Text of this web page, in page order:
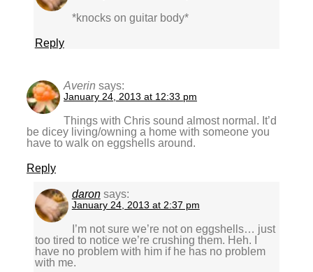
*knocks on guitar body*
Reply
Averin says:
January 24, 2013 at 12:33 pm
Things with Chris sound almost normal. It’d
be dicey living/owning a home with someone you
have to walk on eggshells around.
Reply
daron says:
January 24, 2013 at 2:37 pm
I’m not sure we’re not on eggshells… just
too tired to notice we’re crushing them. Heh. I
have no problem with him if he has no problem
with me.